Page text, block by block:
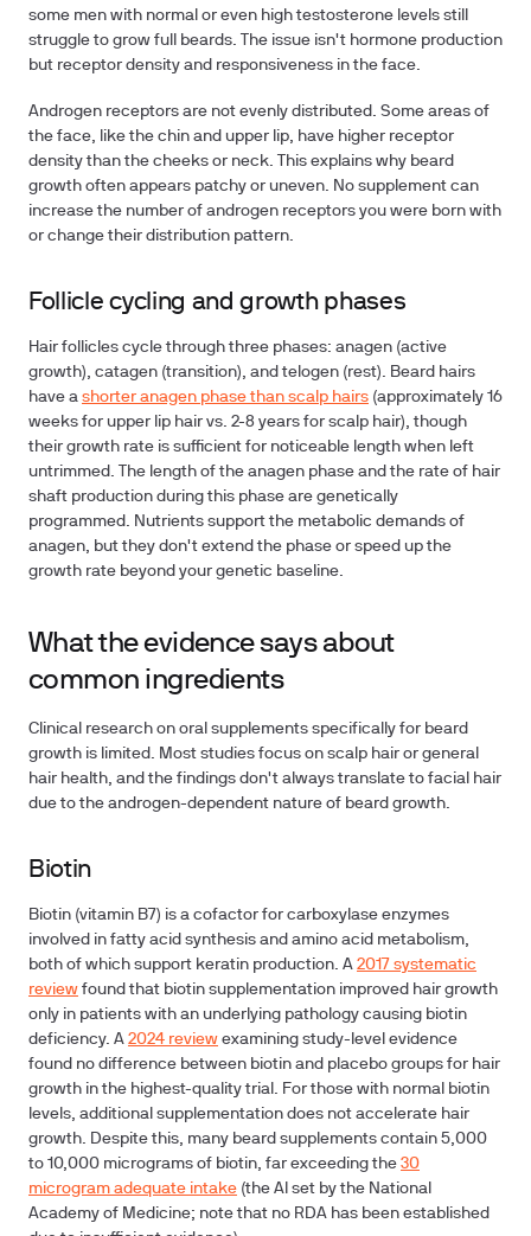
some men with normal or even high testosterone levels still
struggle to grow full beards. The issue isn't hormone production
but receptor density and responsiveness in the face.
Androgen receptors are not evenly distributed. Some areas of
the face, like the chin and upper lip, have higher receptor
density than the cheeks or neck. This explains why beard
growth often appears patchy or uneven. No supplement can
increase the number of androgen receptors you were born with
or change their distribution pattern.
Follicle cycling and growth phases
Hair follicles cycle through three phases: anagen (active
growth), catagen (transition), and telogen (rest). Beard hairs
have a shorter anagen phase than scalp hairs (approximately 16
weeks for upper lip hair vs. 2-8 years for scalp hair), though
their growth rate is sufficient for noticeable length when left
untrimmed. The length of the anagen phase and the rate of hair
shaft production during this phase are genetically
programmed. Nutrients support the metabolic demands of
anagen, but they don't extend the phase or speed up the
growth rate beyond your genetic baseline.
What the evidence says about
common ingredients
Clinical research on oral supplements specifically for beard
growth is limited. Most studies focus on scalp hair or general
hair health, and the findings don't always translate to facial hair
due to the androgen-dependent nature of beard growth.
Biotin
Biotin (vitamin B7) is a cofactor for carboxylase enzymes
involved in fatty acid synthesis and amino acid metabolism,
both of which support keratin production. A 2017 systematic
review found that biotin supplementation improved hair growth
only in patients with an underlying pathology causing biotin
deficiency. A 2024 review examining study-level evidence
found no difference between biotin and placebo groups for hair
growth in the highest-quality trial. For those with normal biotin
levels, additional supplementation does not accelerate hair
growth. Despite this, many beard supplements contain 5,000
to 10,000 micrograms of biotin, far exceeding the 30
microgram adequate intake (the AI set by the National
Academy of Medicine; note that no RDA has been established